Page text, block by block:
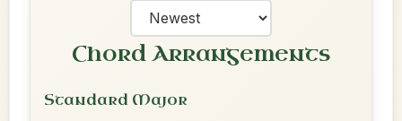
Chord Arrangements
Standard Major